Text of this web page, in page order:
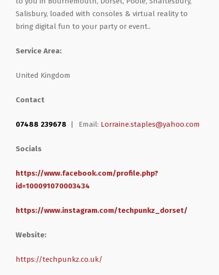
Salisbury, loaded with consoles & virtual reality to
bring digital fun to your party or event..
Service Area:
United Kingdom
Contact
07488 239678 Email: Lorraine.staples@yahoo.com
Socials
https://www.facebook.com/profile.php?
id=100091070003434
https://www.instagram.com/techpunkz_dorset/
Website:
https://techpunkz.co.uk/
Steel Frame Buildings
Glamping Pod Manufacturers
Screeding
Health & Wellbeing
Home & Garden
Windows & Doors
Legal & Financial